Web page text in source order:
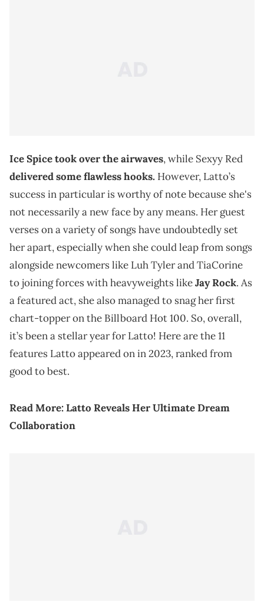
Ice Spicetook over the airwaves, while Sexyy Red
delivered some flawless hooks. However, Latto’s
success in particular is worthy of note because she's
not necessarily a new face by any means. Her guest
verses on a variety of songs have undoubtedly set
her apart, especially when she could leap from songs
alongside newcomers like Luh Tyler and TiaCorine
to joining forces with heavyweights likeJay Rock. As
a featured act, she also managed to snag her first
chart-topper on the Billboard Hot 100. So, overall,
it’s been a stellar year for Latto! Here are the 11
features Latto appeared on in 2023, ranked from
good to best.
Read More:Latto Reveals Her Ultimate Dream
Collaboration